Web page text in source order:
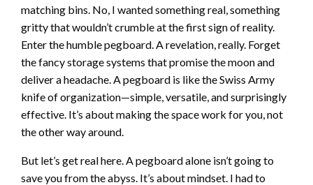
matching bins. No, I wanted something real, something
gritty that wouldn’t crumble at the first sign of reality.
Enter the humble pegboard. A revelation, really. Forget
the fancy storage systems that promise the moon and
deliver a headache. A pegboard is like the Swiss Army
knife of organization—simple, versatile, and surprisingly
effective. It’s about making the space work for you, not
the other way around.
But let’s get real here. A pegboard alone isn’t going to
save you from the abyss. It’s about mindset. I had to